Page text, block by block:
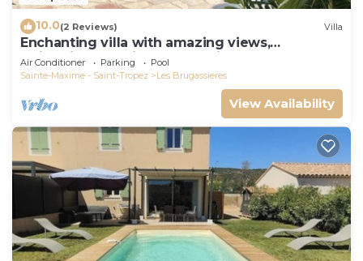
10.0(2 Reviews) Villa
Enchanting villa with amazing views,
swimming pool, in perfect privacy
Air Conditioner Parking
Pool
Sainte-Maxime - Saint-Tropez
Les Brugassieres
View Availability